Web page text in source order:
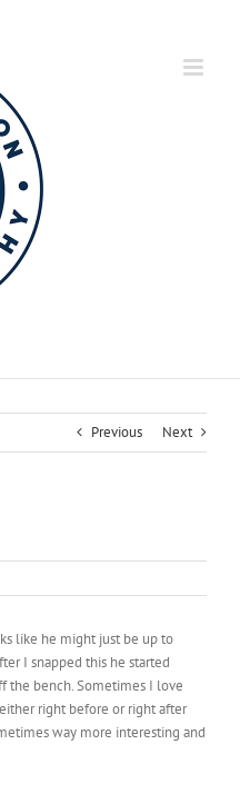
Previous Next
like he might just be up to
I snapped this he started
the bench. Sometimes I love
right before or right after
way more interesting and